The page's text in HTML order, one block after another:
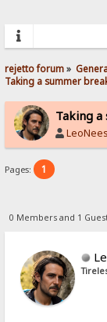
rejetto forum»
Taking a summer
Taking
Pages: 1
0 Members and 1